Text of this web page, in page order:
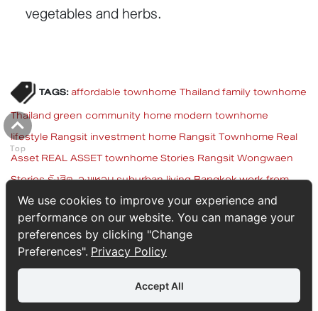
Top
vegetables and herbs.
TAGS:affordable townhome Thailandfamily townhome
Thailandgreen community home modern townhome
lifestyle Rangsit investment home Rangsit Townhome Real
AssetREAL ASSET townhomeStories Rangsit Wongwaen
Stories รังสิต-วงแหวนsuburban living Bangkokwork from
home propertyทาวน์โฮม สตอรี่ส์ รังสิต - วงแหวนทาวน์โฮมพื้นที่
เยอะทาวน์โฮมรังสิตทาวน์โฮมลงทุนบ้านทำงานที่บ้านบ้านรังสิต
บ้านสำหรับครอบครัวบ้านใกล้วงแหวนไลฟ์สไตล์รังสิต
We use cookies to improve your experience and
performance on our website. You can manage your
preferences by clicking "Change
Preferences". Privacy Policy
Accept All